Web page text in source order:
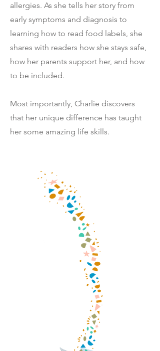
allergies. As she tells her story from
early symptoms and diagnosis to
learning how to read food labels, she
shares with readers how she stays safe,
how her parents support her, and how
to be included.
Most importantly, Charlie discovers
that her unique difference has taught
her some amazing life skills.